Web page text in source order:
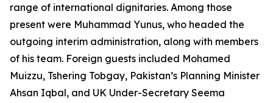
range of international dignitaries. Among those
present were Muhammad Yunus, who headed the
outgoing interim administration, along with members
of his team. Foreign guests included Mohamed
Muizzu, Tshering Tobgay, Pakistan’s Planning Minister
Ahsan Iqbal, and UK Under-Secretary Seema